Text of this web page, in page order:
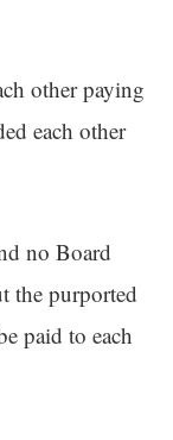
other paying
each other
no Board
the purported
paid to each